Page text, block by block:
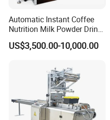
Automatic Instant Coffee
Nutrition Milk Powder Drink
Protein Vitamin Collagen
Supplement Electrolytes
Packaging Packing
US$3,500.00-10,000.00